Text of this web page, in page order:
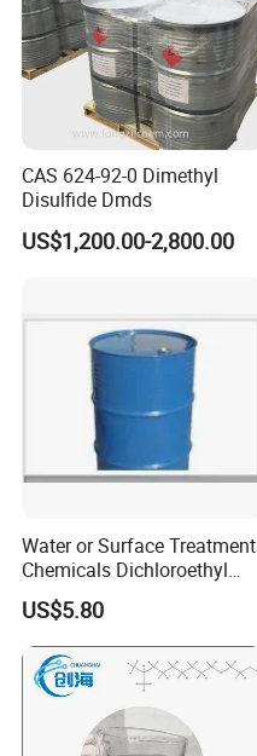
CAS 624-92-0 Dimethyl
Disulfide Dmds
US$1,200.00-2,800.00
Water or Surface Treatment
Chemicals Dichloroethyl
Ether Dcee
US$5.80